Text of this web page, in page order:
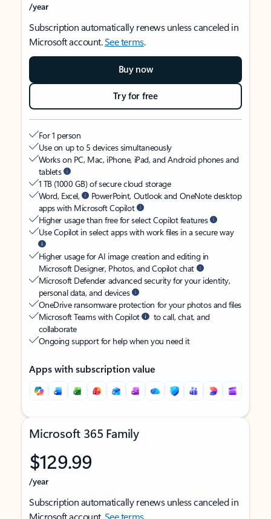
/year
Subscription automatically renews unless canceled in
Microsoft account.See terms.
Buy now
Try for free
For 1 person
Use on up to 5 devices simultaneously
Works on PC, Mac, iPhone, iPad, and Android phones and
tablets
1 TB (1000 GB) of secure cloud storage
Word, Excel,
PowerPoint, Outlook and OneNote desktop
apps with Microsoft Copilot
Higher usage than free for select Copilot features
Use Copilot in select apps with work files in a secure way
Higher usage for AI image creation and editing in
Microsoft Designer, Photos, and Copilot chat
Microsoft Defender advanced security for your identity,
personal data, and devices
OneDrive ransomware protection for your photos and files
Microsoft Teams with Copilot
to call, chat, and
collaborate
Ongoing support for help when you need it
Apps with subscription value
Microsoft 365 Family
$129.99
/year
Subscription automatically renews unless canceled in
Microsoft account.See terms.